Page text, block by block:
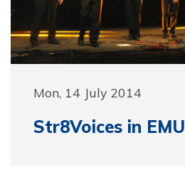
Mon, 14 July 2014
Str8Voices in EMU